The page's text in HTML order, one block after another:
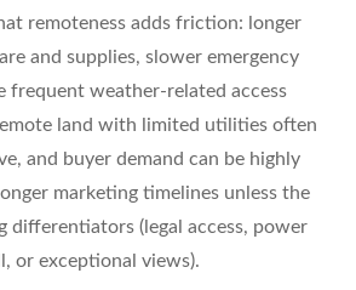
remoteness adds friction: longer
and supplies, slower emergency
frequent weather-related access
land with limited utilities often
and buyer demand can be highly
marketing timelines unless the
differentiators (legal access, power
or exceptional views).